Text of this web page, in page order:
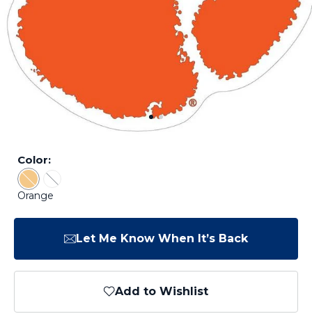
Color:
Color: Orange - Sold Out
Color: White - Sold Out
Orange
Let Me Know When It’s Back
Add to Wishlist